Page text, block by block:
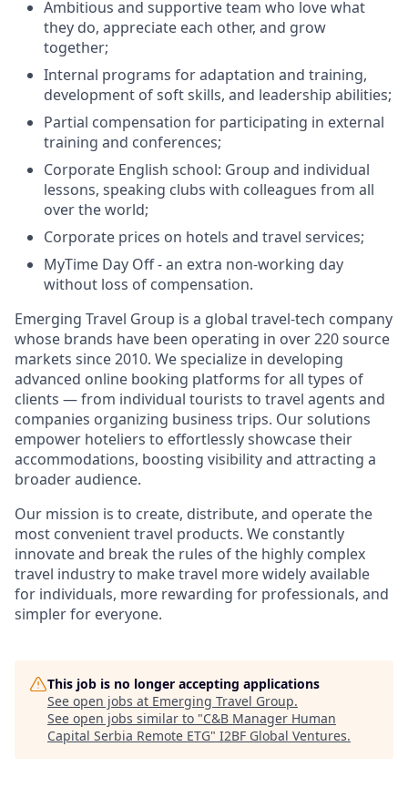
Ambitious and supportive team who love what
they do, appreciate each other, and grow
together;
Internal programs for adaptation and training,
development of soft skills, and leadership abilities;
Partial compensation for participating in external
training and conferences;
Corporate English school: Group and individual
lessons, speaking clubs with colleagues from all
over the world;
Corporate prices on hotels and travel services;
MyTime Day Off - an extra non-working day
without loss of compensation.
Emerging Travel Group is a global travel-tech company
whose brands have been operating in over 220 source
markets since 2010. We specialize in developing
advanced online booking platforms for all types of
clients — from individual tourists to travel agents and
companies organizing business trips. Our solutions
empower hoteliers to effortlessly showcase their
accommodations, boosting visibility and attracting a
broader audience.
Our mission is to create, distribute, and operate the
most convenient travel products. We constantly
innovate and break the rules of the highly complex
travel industry to make travel more widely available
for individuals, more rewarding for professionals, and
simpler for everyone.
This job is no longer accepting applications
See open jobs at Emerging Travel Group.
See open jobs similar to "C&B Manager Human
Capital Serbia Remote ETG" I2BF Global Ventures.